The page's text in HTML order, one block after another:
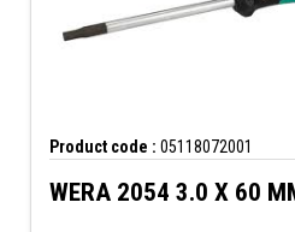
Product code : 05118072001
WERA 2054 3.0 X 60